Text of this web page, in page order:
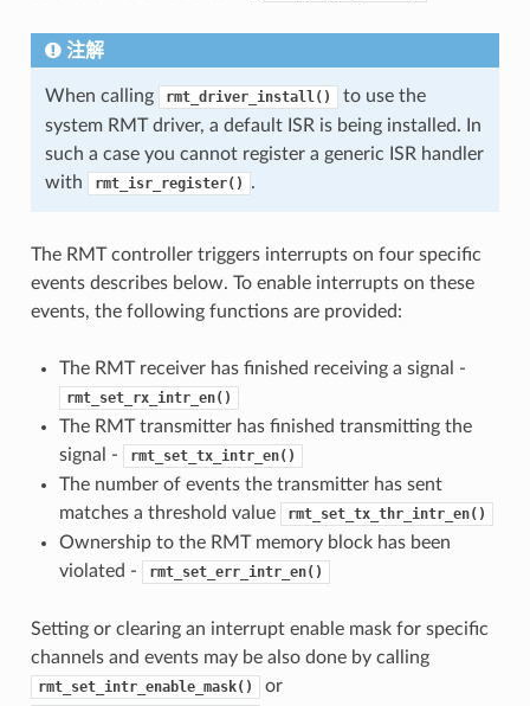
注解
When calling rmt_driver_install()
to use the
system RMT driver, a default ISR is being installed. In
such a case you cannot register a generic ISR handler
with
rmt_isr_register() .
The RMT controller triggers interrupts on four specific
events describes below. To enable interrupts on these
events, the following functions are provided:
The RMT receiver has finished receiving a signal -
rmt_set_rx_intr_en()
The RMT transmitter has finished transmitting the
signal -
rmt_set_tx_intr_en()
The number of events the transmitter has sent
matches a threshold value
rmt_set_tx_thr_intr_en()
Ownership to the RMT memory block has been
violated -
rmt_set_err_intr_en()
Setting or clearing an interrupt enable mask for specific
channels and events may be also done by calling
rmt_set_intr_enable_mask()
or